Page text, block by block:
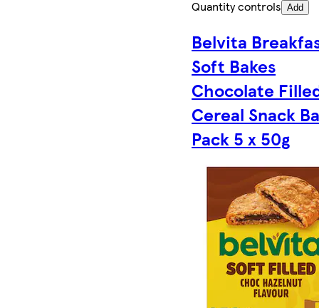
Quantity controls Add
Belvita
Soft Bakes
Chocolate
Cereal Snack
Pack 5 x 50g